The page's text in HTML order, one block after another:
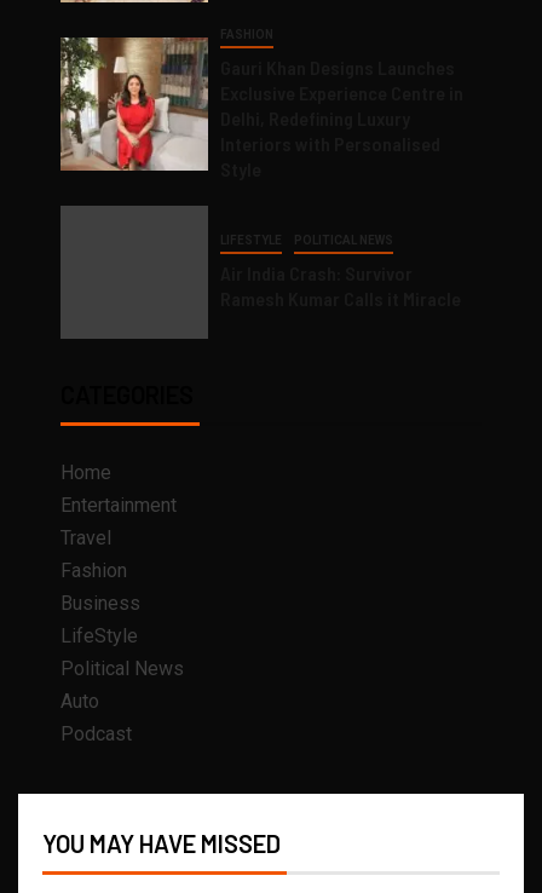
FASHION
LIFESTYLE POLITICAL NEWS
Home
Entertainment
Travel
Fashion
Business
LifeStyle
Political News
Auto
Podcast
YOU MAY HAVE MISSED